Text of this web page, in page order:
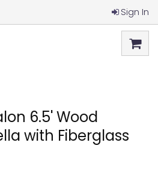
Sign In
6.5' Wood
with Fiberglass